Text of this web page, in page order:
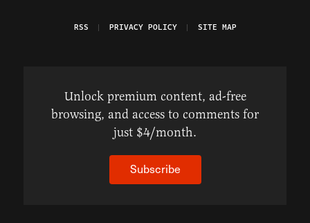
RSS PRIVACY POLICY SITE MAP
Unlock premium content, ad-free
browsing, and access to comments for
just $4/month.
Subscribe